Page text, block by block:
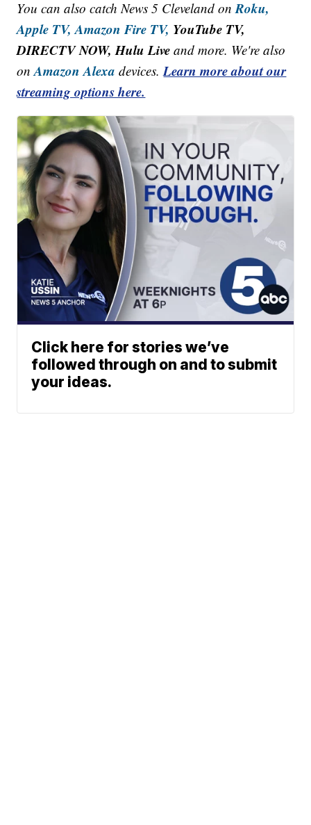
You can also catch News 5 Cleveland onRoku,
Apple TV, Amazon Fire TV, YouTube TV,
DIRECTV NOW, Hulu Live and more. We're also
onAmazon Alexa devices.Learn more about our
streaming options here.
Click here for stories we’ve
followed through on and to submit
your ideas.